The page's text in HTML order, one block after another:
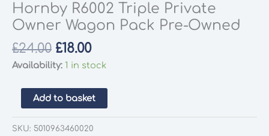
Hornby R6002 Triple Private
Owner Wagon Pack Pre-Owned
£24.00 Original
price
£24.00.
£18.00Current
price
£18.00.
Availability: 1 in stock
Hornby
R6002
Triple
Add to basket
SKU: 5010963460020